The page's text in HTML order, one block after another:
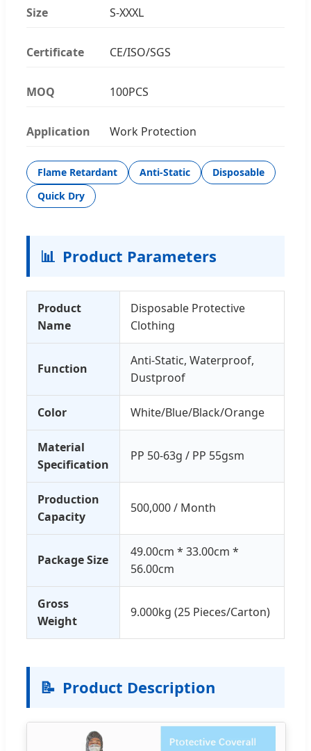
Size S-XXXL
Certificate CE/ISO/SGS
MOQ 100PCS
Application Work Protection
Flame Retardant Anti-Static
Disposable
Quick Dry
📊 Product Parameters
Product
Name
Disposable Protective
Clothing
Function
Anti-Static, Waterproof,
Dustproof
Color White/Blue/Black/Orange
Material
Specification
PP 50-63g / PP 55gsm
Production
Capacity
500,000 / Month
Package Size
49.00cm * 33.00cm *
56.00cm
Gross
Weight
9.000kg (25 Pieces/Carton)
📝 Product Description